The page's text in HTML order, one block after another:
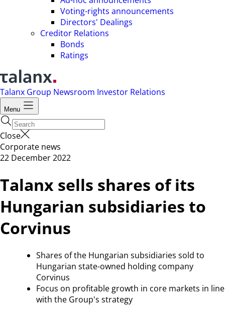
Voting-rights announcements
Directors' Dealings
Creditor Relations
Bonds
Ratings
Talanx Group Newsroom Investor Relations
Menu
Close
Corporate news
22 December 2022
Talanx sells shares of its
Hungarian subsidiaries to
Corvinus
Shares of the Hungarian subsidiaries sold to
Hungarian state-owned holding company
Corvinus
Focus on profitable growth in core markets in line
with the Group's strategy